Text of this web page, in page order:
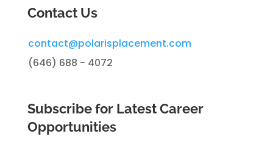
Contact Us
contact@polarisplacement.com
(646) 688 - 4072
Subscribe for Latest Career
Opportunities